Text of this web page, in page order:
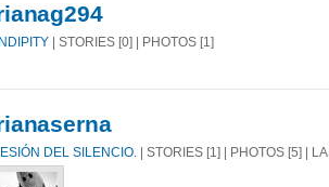
| STORIES [0] | PHOTOS [1]
DEL SILENCIO. | STORIES [1] | PHOTOS [5] |